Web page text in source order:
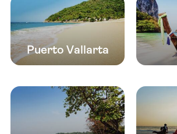
Puerto Vallarta